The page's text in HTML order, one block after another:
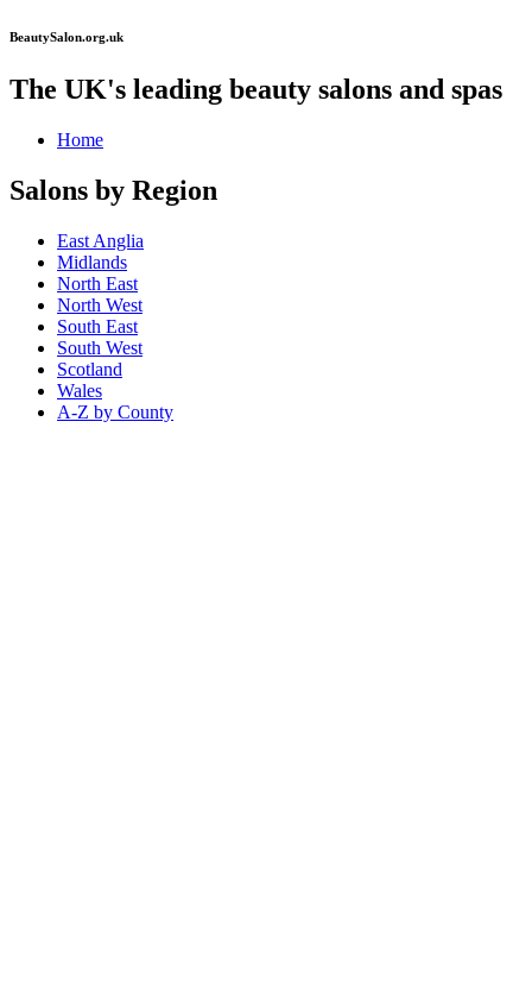
BeautySalon.org.uk
The UK's leading beauty salons and spas
Home
Salons by Region
East Anglia
Midlands
North East
North West
South East
South West
Scotland
Wales
A-Z by County